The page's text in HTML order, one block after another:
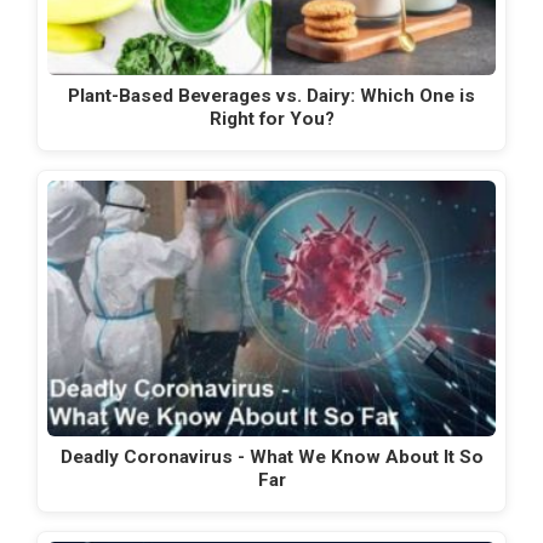
Plant-Based Beverages vs. Dairy: Which One is
Right for You?
Deadly Coronavirus - What We Know About It So
Far